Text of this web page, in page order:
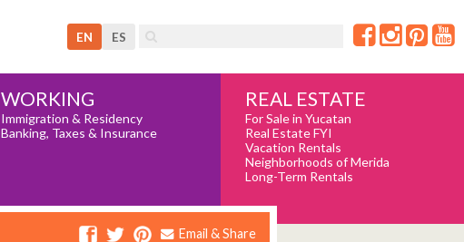
EN ES
WORKING
Immigration & Residency
Banking, Taxes & Insurance
REAL ESTATE
For Sale in Yucatan
Real Estate FYI
Vacation Rentals
Neighborhoods of Merida
Long-Term Rentals
Email & Share